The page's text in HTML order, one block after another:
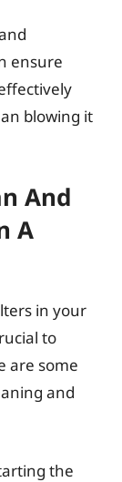
ensure
blowing it
And
A
in your
to
are some
and
the